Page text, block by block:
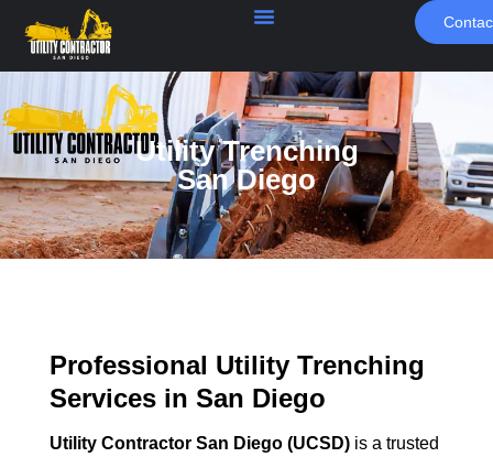
Utility Trenching
San Diego
Professional Utility Trenching
Services in San Diego
Utility Contractor San Diego (UCSD) is a trusted